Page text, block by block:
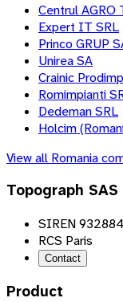
Centrul AGRO
Expert IT SRL
Princo GRUP
Unirea SA
Crainic
Romimpianti
Dedeman SRL
Holcim
View all Romania
Topograph SAS
SIREN
RCS Paris
Contact
Product